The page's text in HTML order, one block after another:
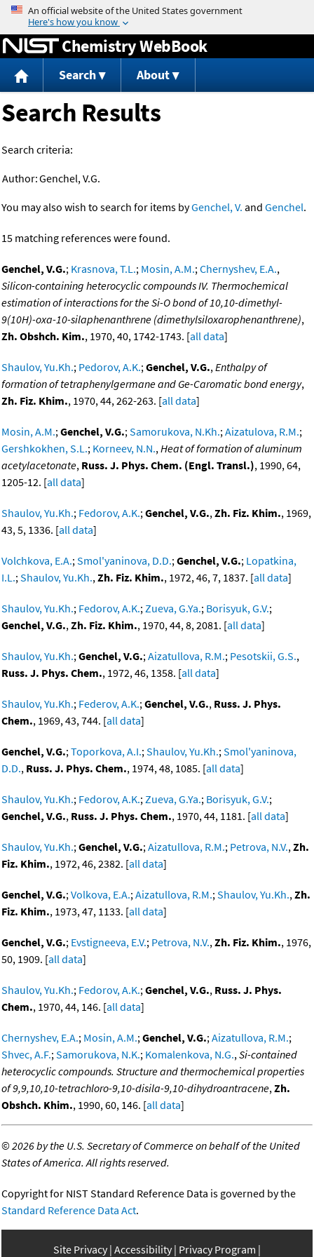
Jump to content
Chemistry WebBook
Search About
Search Results
Search criteria:
Author:Genchel, V.G.
You may also wish to search for items byGenchel, V. and Genchel.
15 matching references were found.
Genchel, V.G.; Krasnova, T.L.; Mosin, A.M.;Chernyshev, E.A.,
Silicon-containing heterocyclic compounds IV. Thermochemical
estimation of interactions for the Si-O bond of 10,10-dimethyl-
9(10H)-oxa-10-silaphenanthrene (dimethylsiloxarophenanthrene),
Zh. Obshch. Kim., 1970, 40, 1742-1743. [all data]
Shaulov, Yu.Kh.; Pedorov, A.K.;Genchel, V.G.,Enthalpy of
formation of tetraphenylgermane and Ge-Caromatic bond energy,
Zh. Fiz. Khim., 1970, 44, 262-263. [all data]
Mosin, A.M.;Genchel, V.G.;Samorukova, N.Kh.;Aizatulova, R.M.;
Gershkokhen, S.L.; Korneev, N.N.,Heat of formation of aluminum
acetylacetonate, Russ. J. Phys. Chem. (Engl. Transl.), 1990, 64,
1205-12. [all data]
Shaulov, Yu.Kh.; Fedorov, A.K.;Genchel, V.G.,Zh. Fiz. Khim., 1969,
43, 5, 1336. [all data]
Volchkova, E.A.;Smol'yaninova, D.D.;Genchel, V.G.; Lopatkina,
I.L.;Shaulov, Yu.Kh.,Zh. Fiz. Khim., 1972, 46, 7, 1837. [all data]
Shaulov, Yu.Kh.; Fedorov, A.K.;Zueva, G.Ya.; Borisyuk, G.V.;
Genchel, V.G.,Zh. Fiz. Khim., 1970, 44, 8, 2081. [all data]
Shaulov, Yu.Kh.;Genchel, V.G.;Aizatullova, R.M.; Pesotskii, G.S.,
Russ. J. Phys. Chem., 1972, 46, 1358. [all data]
Shaulov, Yu.Kh.; Federov, A.K.;Genchel, V.G., Russ. J. Phys.
Chem., 1969, 43, 744. [all data]
Genchel, V.G.;Toporkova, A.I.;Shaulov, Yu.Kh.;Smol'yaninova,
D.D., Russ. J. Phys. Chem., 1974, 48, 1085. [all data]
Shaulov, Yu.Kh.; Fedorov, A.K.;Zueva, G.Ya.; Borisyuk, G.V.;
Genchel, V.G., Russ. J. Phys. Chem., 1970, 44, 1181. [all data]
Shaulov, Yu.Kh.;Genchel, V.G.;Aizatullova, R.M.; Petrova, N.V.,Zh.
Fiz. Khim., 1972, 46, 2382. [all data]
Genchel, V.G.;Volkova, E.A.;Aizatullova, R.M.;Shaulov, Yu.Kh.,Zh.
Fiz. Khim., 1973, 47, 1133. [all data]
Genchel, V.G.; Evstigneeva, E.V.; Petrova, N.V.,Zh. Fiz. Khim., 1976,
50, 1909. [all data]
Shaulov, Yu.Kh.; Fedorov, A.K.;Genchel, V.G., Russ. J. Phys.
Chem., 1970, 44, 146. [all data]
Chernyshev, E.A.; Mosin, A.M.;Genchel, V.G.;Aizatullova, R.M.;
Shvec, A.F.;Samorukova, N.K.; Komalenkova, N.G.,Si-contained
heterocyclic compounds. Structure and thermochemical properties
of 9,9,10,10-tetrachloro-9,10-disila-9,10-dihydroantracene,Zh.
Obshch. Khim., 1990, 60, 146. [all data]
©2026 by the U.S. Secretary of Commerce on behalf of the United
States of America. All rights reserved.
Copyright for NIST Standard Reference Data is governed by the
Standard Reference Data Act.
Site Privacy Accessibility Privacy Program